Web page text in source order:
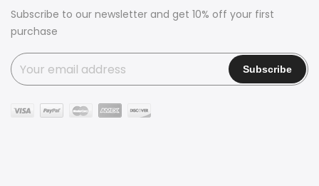
Subscribe to our newsletter and get 10% off your first
purchase